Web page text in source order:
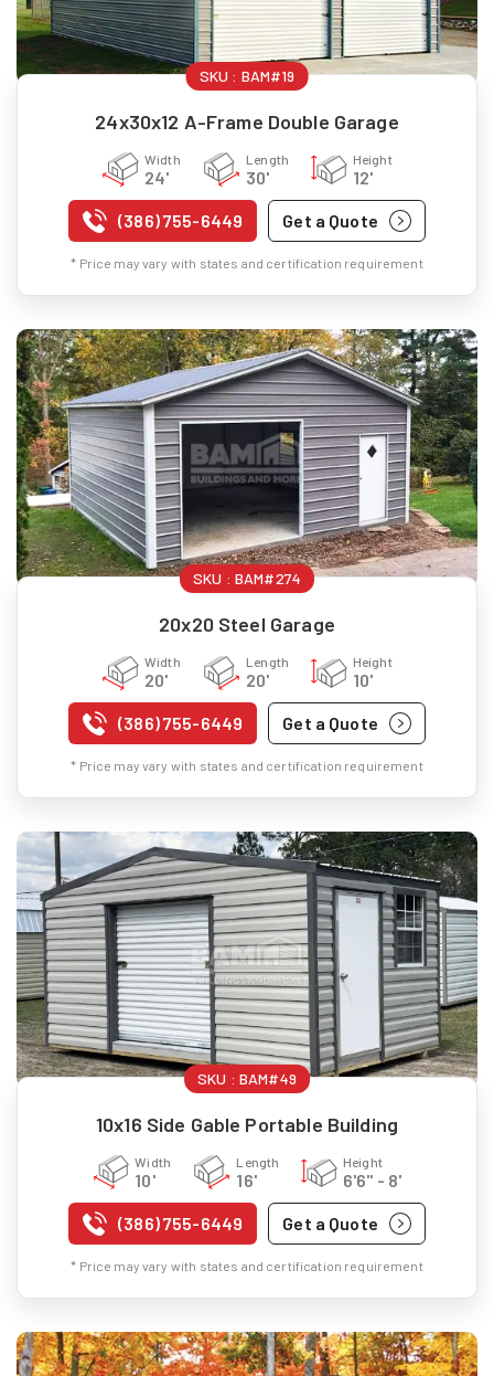
SKU : BAM#19
24x30x12 A-Frame Double Garage
Width
24'
Length
30'
Height
12'
(386) 755-6449 Get a Quote
* Price may vary with states and certification requirement
SKU : BAM#274
20x20 Steel Garage
Width
20'
Length
20'
Height
10'
(386) 755-6449 Get a Quote
* Price may vary with states and certification requirement
SKU : BAM#49
10x16 Side Gable Portable Building
Width
10'
Length
16'
Height
6'6" - 8'
(386) 755-6449 Get a Quote
* Price may vary with states and certification requirement